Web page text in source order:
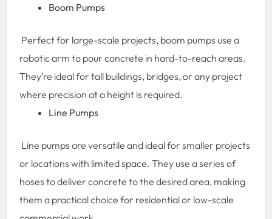
Boom Pumps
Perfect for large-scale projects, boom pumps use a
robotic arm to pour concrete in hard-to-reach areas.
They’re ideal for tall buildings, bridges, or any project
where precision at a height is required.
Line Pumps
Line pumps are versatile and ideal for smaller projects
or locations with limited space. They use a series of
hoses to deliver concrete to the desired area, making
them a practical choice for residential or low-scale